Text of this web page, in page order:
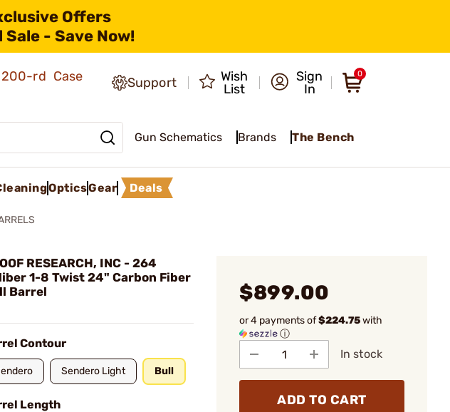
Offers
- Save Now!
rd Case
Support
Wish
List
Sign
In
0
Gun Schematics Brands The Bench
OpticsGear Deals
RESEARCH, INC - 264
1-8 Twist 24" Carbon Fiber
Barrel
Contour
Sendero Light Bull
Length
$899.00
or 4 payments of$224.75with
ⓘ
In stock
ADD TO CART